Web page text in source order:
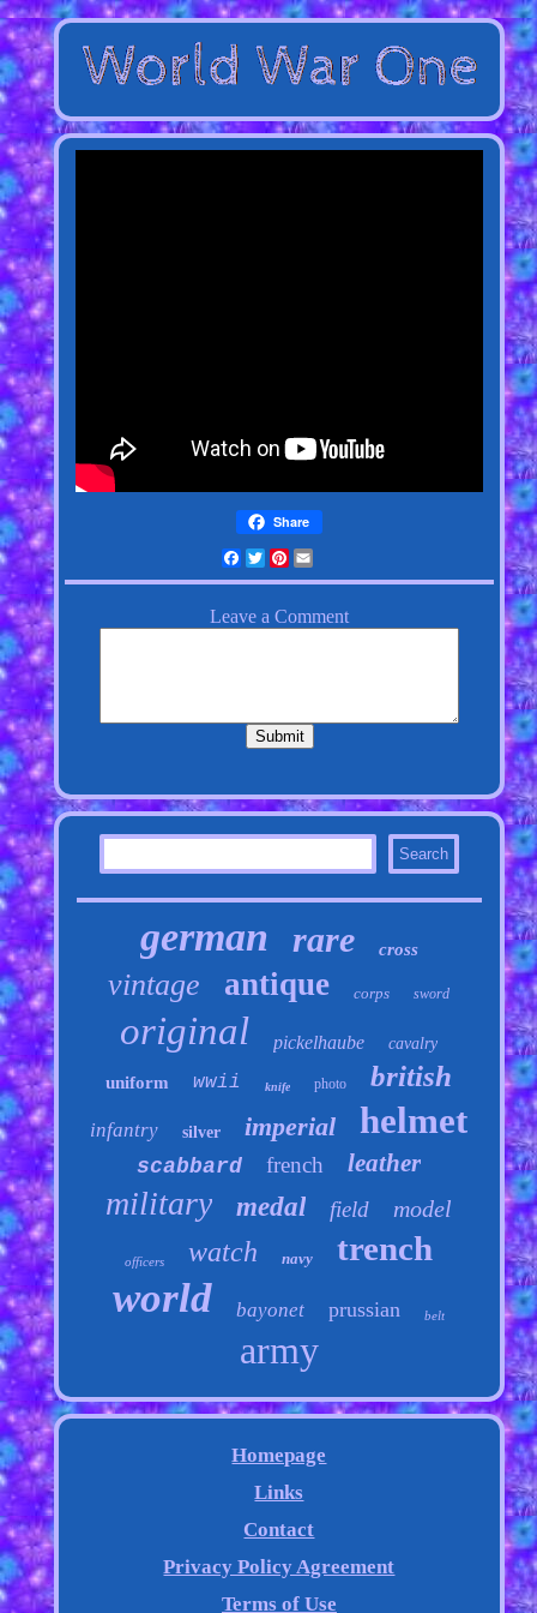
Share
Facebook
Twitter
Pinterest
german rare cross
vintage antique corps sword
original pickelhaube cavalry
uniform wwii knife photo british
infantry silver imperial helmet
scabbard french leather
military medal field model
officers watch navy trench
world bayonet prussian belt
army
Homepage
Links
Contact
Privacy Policy Agreement
Terms of Use